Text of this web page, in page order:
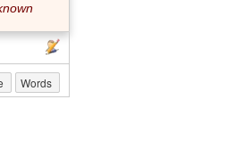
Words